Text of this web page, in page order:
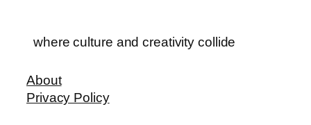
where culture and creativity collide
About
Privacy Policy